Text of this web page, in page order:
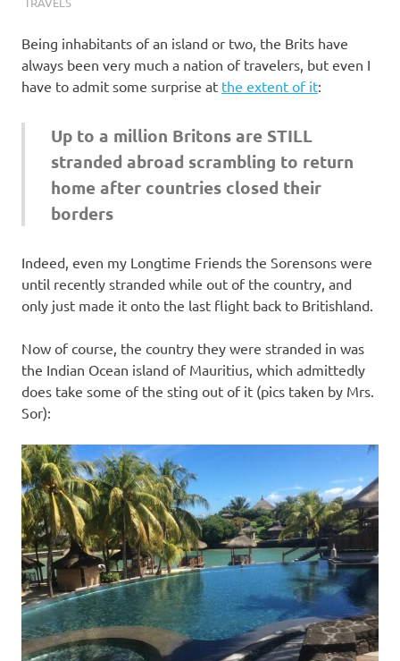
s
o
l
t
i
o
n
Being inhabitants of an island or two, the Brits have
always been very much a nation of travelers, but even I
have to admit some surprise at the extent of it:
Up to a million Britons are STILL
stranded abroad scrambling to return
home after countries closed their
borders
Indeed, even my Longtime Friends the Sorensons were
until recently stranded while out of the country, and
only just made it onto the last flight back to Britishland.
Now of course, the country they were stranded in was
the Indian Ocean island of Mauritius, which admittedly
does take some of the sting out of it (pics taken by Mrs.
Sor):